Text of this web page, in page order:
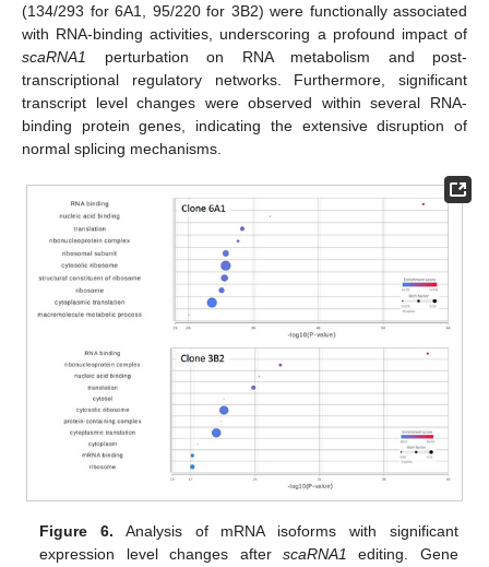
(134/293 for 6A1, 95/220 for 3B2) were functionally associated
with RNA-binding activities, underscoring a profound impact of
scaRNA1
perturbation on RNA metabolism and post-
transcriptional regulatory networks. Furthermore, significant
transcript level changes were observed within several RNA-
binding protein genes, indicating the extensive disruption of
normal splicing mechanisms.
Figure 6. Analysis of mRNA isoforms with significant
expression level changes after scaRNA1 editing. Gene